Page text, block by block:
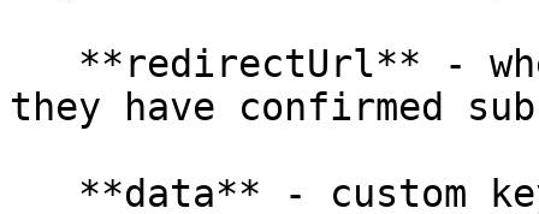
they have confirmed